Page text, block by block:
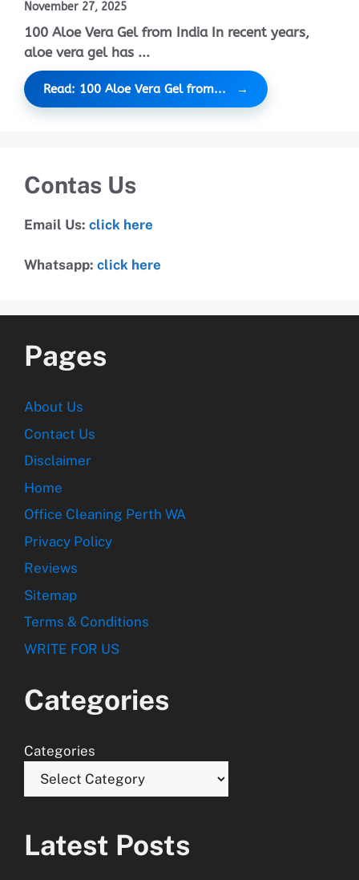
November 27, 2025
100 Aloe Vera Gel from India In recent years,
aloe vera gel has ...
Read: 100 Aloe Vera Gel from...
Contas Us
Email Us: click here
Whatsapp: click here
Pages
About Us
Contact Us
Disclaimer
Home
Office Cleaning Perth WA
Privacy Policy
Reviews
Sitemap
Terms & Conditions
WRITE FOR US
Categories
Categories
Latest Posts